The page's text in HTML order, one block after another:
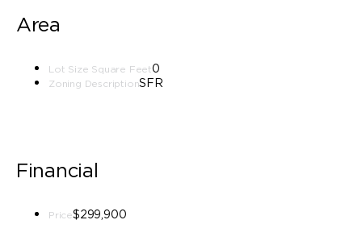
Area
Lot Size Square Feet0
Zoning DescriptionSFR
Financial
Price$299,900